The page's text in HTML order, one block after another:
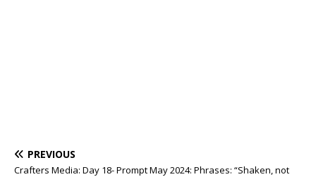
PREVIOUS
Crafters Media: Day 18- Prompt May 2024: Phrases: “Shaken, not